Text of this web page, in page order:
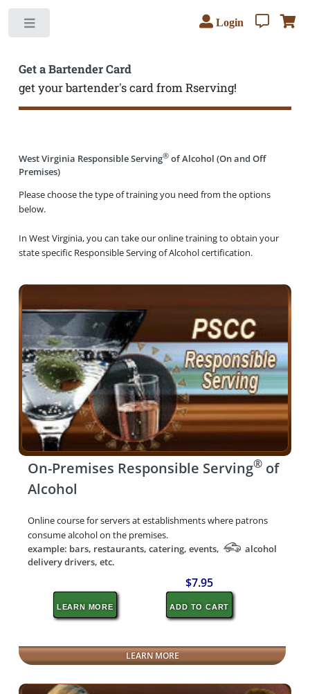
Get a Bartender Card
get your bartender's card from Rserving!
Login
West Virginia Responsible Serving®of Alcohol (On and Off
Premises)
Please choose the type of training you need from the options
below.
In West Virginia, you can take our online training to obtain your
state specific Responsible Serving of Alcohol certification.
On-Premises Responsible Serving®of
Alcohol
Online course for servers at establishments where patrons
consume alcohol on the premises.
example: bars, restaurants, catering, events,
alcohol
delivery drivers, etc.
LEARN MORE
$7.95
ADD TO CART
LEARN MORE